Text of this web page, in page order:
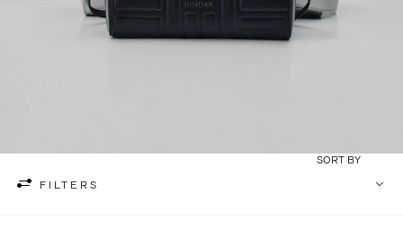
FILTERS
SORT BY